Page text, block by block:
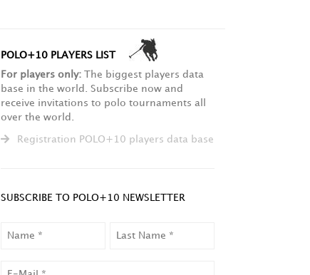
POLO+10 PLAYERS LIST
For players only: The biggest players data
base in the world. Subscribe now and
receive invitations to polo tournaments all
over the world.
Registration POLO+10 players data base
SUBSCRIBE TO POLO+10 NEWSLETTER